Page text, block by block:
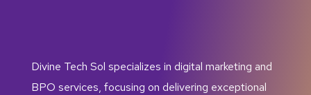
Divine Tech Sol specializes in digital marketing and
BPO services, focusing on delivering exceptional